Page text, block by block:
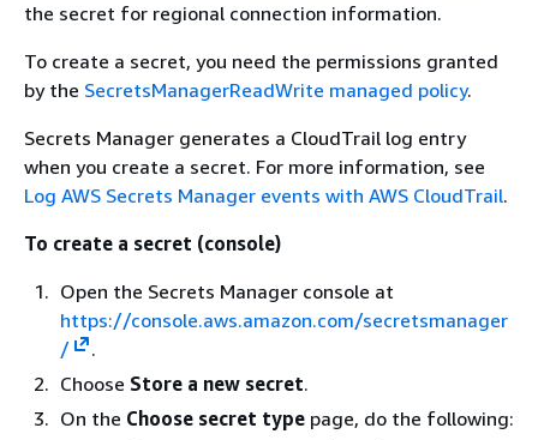
the secret for regional connection information.
To create a secret, you need the permissions granted
by the SecretsManagerReadWrite managed policy.
Secrets Manager generates a CloudTrail log entry
when you create a secret. For more information, see
Log AWS Secrets Manager events with AWS CloudTrail.
To create a secret (console)
Open the Secrets Manager console at
https://console.aws.amazon.com/secretsmanager
/
.
Choose Store a new secret.
On the Choose secret type page, do the following: